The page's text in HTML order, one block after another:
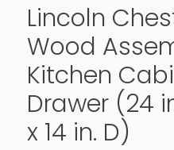
Lincoln
Wood
Kitchen
Drawer (24
x 14 in. D)